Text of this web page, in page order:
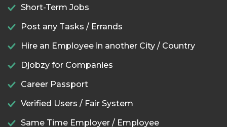
Short-Term Jobs
Post any Tasks / Errands
Hire an Employee in another City / Country
Djobzy for Companies
Career Passport
Verified Users / Fair System
Same Time Employer / Employee